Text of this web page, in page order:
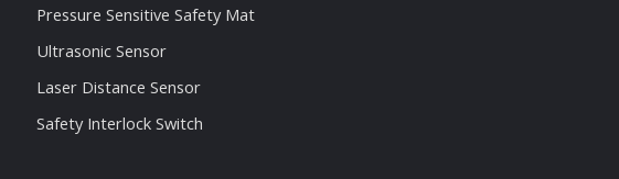
Pressure Sensitive Safety Mat
Ultrasonic Sensor
Laser Distance Sensor
Safety Interlock Switch